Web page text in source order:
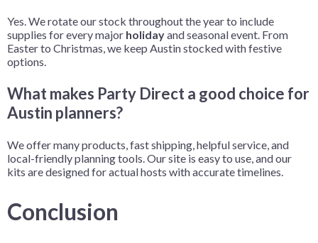
Yes. We rotate our stock throughout the year to include
supplies for every major holidayand seasonal event. From
Easter to Christmas, we keep Austin stocked with festive
options.
What makes Party Direct a good choice for
Austin planners?
We offer many products, fast shipping, helpful service, and
local-friendly planning tools. Our site is easy to use, and our
kits are designed for actual hosts with accurate timelines.
Conclusion